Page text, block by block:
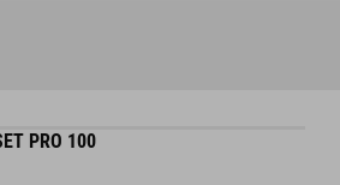
PRO 100